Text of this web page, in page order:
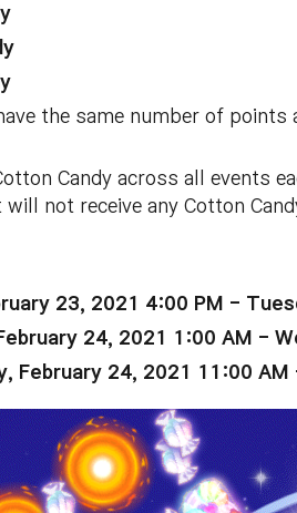
the same number of
Candy across all events
not receive any Cotton
23, 2021 4:00 PM -
24, 2021 1:00 AM -
February 24, 2021 11:00